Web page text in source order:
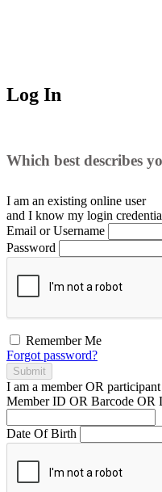
Log In
Which best describes
I am an existing online user
and I know my login
Email or Username
Password
Remember Me
Forgot password?
Submit
I am a memberOR participant
Member ID OR Barcode OR
Date Of Birth